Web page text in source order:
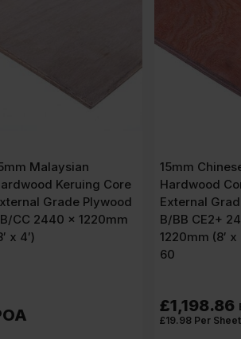
15mm Chinese
Hardwood Combi Core
External Grade Plywood
B/BB CE2+ 2440 x
1220mm (8′ x 4′) Pack of
£
£
15mm
B/BB
£
£ 48.92